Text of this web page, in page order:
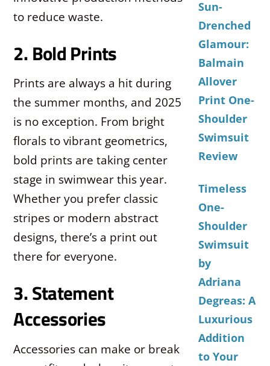
to reduce waste.
2. Bold Prints
Prints are always a hit during
the summer months, and 2025
is no exception. From bright
florals to vibrant geometrics,
bold prints are taking center
stage in swimwear this year.
Whether you prefer classic
stripes or modern abstract
designs, there’s a print out
there for everyone.
3. Statement
Accessories
Accessories can make or break
Sun-
Drenched
Glamour:
Balmain
Allover
Print One-
Shoulder
Swimsuit
Review
Timeless
One-
Shoulder
Swimsuit
by
Adriana
Degreas: A
Luxurious
Addition
to Your